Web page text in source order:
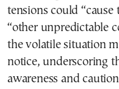
tensions could
“other unpredictable
the volatile situation
notice, underscoring
awareness and